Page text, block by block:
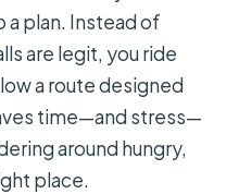
a plan. Instead of
are legit, you ride
a route designed
time—and stress—
around hungry,
place.